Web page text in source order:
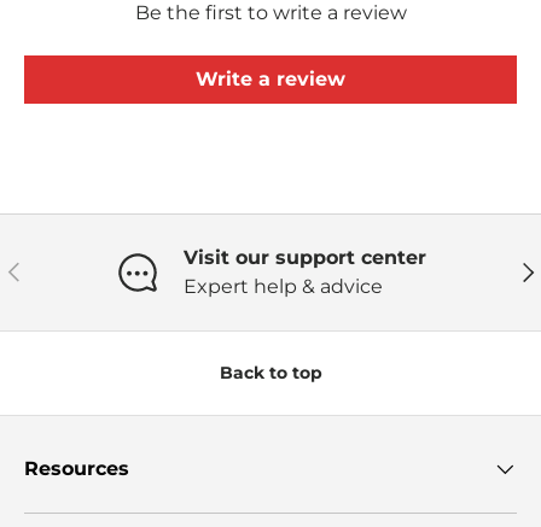
Be the first to write a review
Write a review
Previous
Visit our support center
Expert help & advice
Back to top
Resources